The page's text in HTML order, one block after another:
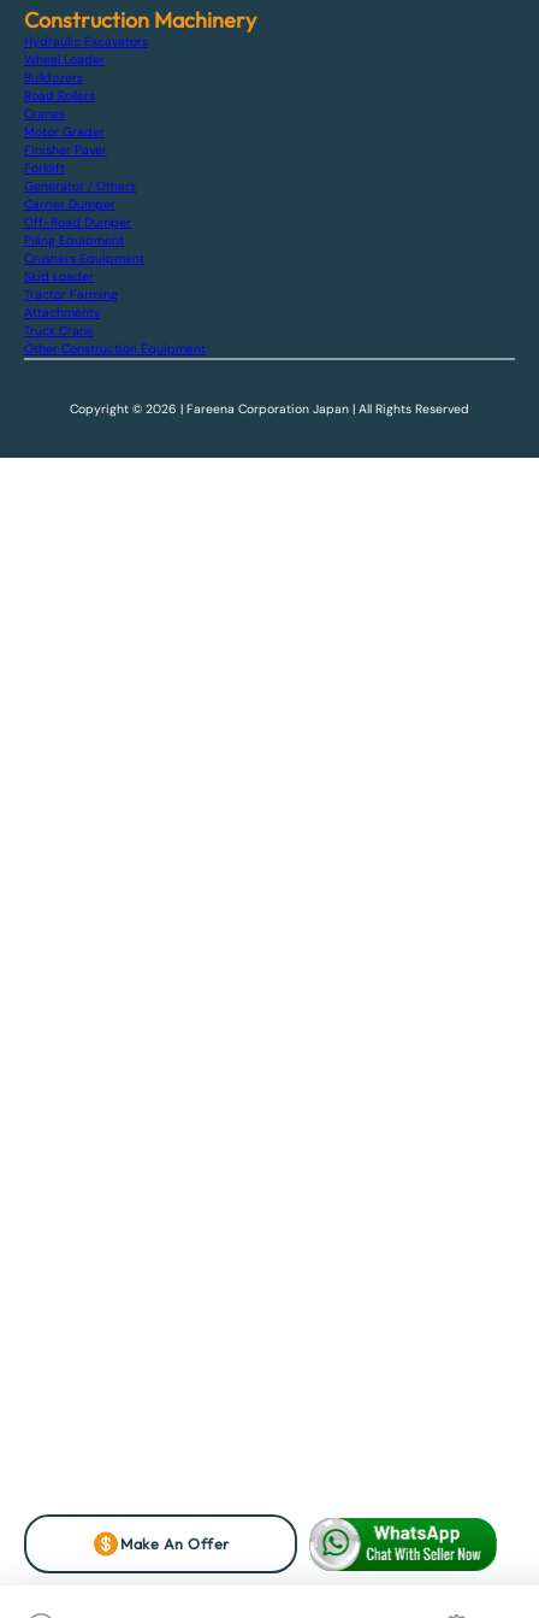
Make An Offer
Construction Machinery
Hydraulic Excavators
Wheel Loader
Bulldozers
Road Rollers
Cranes
Motor Grader
Finisher Paver
Forklift
Generator / Others
Carrier Dumper
Off-Road Dumper
Piling Equipment
Crushers Equipment
Skid Loader
Tractor Farming
Attachments
Truck Crane
Other Construction Equipment
Copyright © 2026 | Fareena Corporation Japan | All Rights Reserved